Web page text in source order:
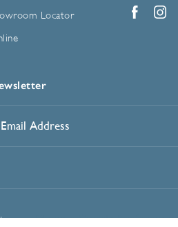
Locator
*
Manage Cookie Preferences